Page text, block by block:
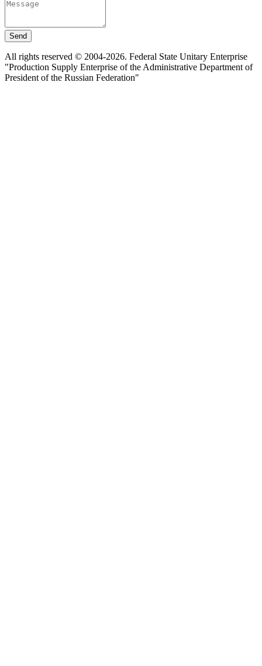
Send
All rights reserved © 2004-2026. Federal State Unitary Enterprise
"Production Supply Enterprise of the Administrative Department of
President of the Russian Federation"